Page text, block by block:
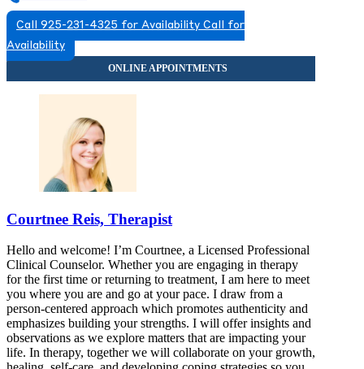
Call 925-231-4325 for Availability Call for
Availability
Courtnee Reis, Therapist
Hello and welcome! I’m Courtnee, a Licensed Professional
Clinical Counselor. Whether you are engaging in therapy
for the first time or returning to treatment, I am here to meet
you where you are and go at your pace. I draw from a
person-centered approach which promotes authenticity and
emphasizes building your strengths. I will offer insights and
observations as we explore matters that are impacting your
life. In therapy, together we will collaborate on your growth,